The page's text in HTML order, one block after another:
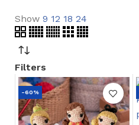
Show 9 12 18 24
Filters
-60%